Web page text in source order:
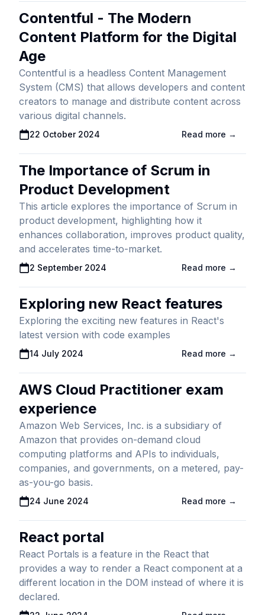
Contentful - The Modern
Content Platform for the Digital
Age
Contentful is a headless Content Management
System (CMS) that allows developers and content
creators to manage and distribute content across
various digital channels.
Published On
22 October 2024 Read more →
The Importance of Scrum in
Product Development
This article explores the importance of Scrum in
product development, highlighting how it
enhances collaboration, improves product quality,
and accelerates time-to-market.
Published On
2 September 2024 Read more →
Exploring new React features
Exploring the exciting new features in React's
latest version with code examples
Published On
14 July 2024 Read more →
AWS Cloud Practitioner exam
experience
Amazon Web Services, Inc. is a subsidiary of
Amazon that provides on-demand cloud
computing platforms and APIs to individuals,
companies, and governments, on a metered, pay-
as-you-go basis.
Published On
24 June 2024 Read more →
React portal
React Portals is a feature in the React that
provides a way to render a React component at a
different location in the DOM instead of where it is
declared.